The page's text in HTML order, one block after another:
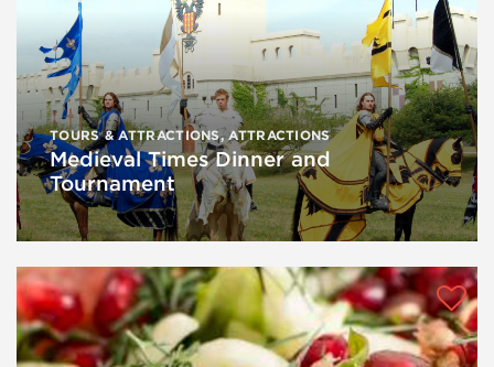
TOURS & ATTRACTIONS,ATTRACTIONS
Medieval Times Dinner and
Tournament